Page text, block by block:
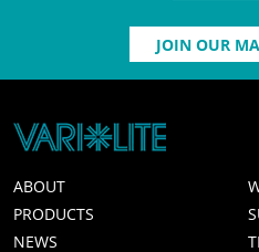
JOIN OUR
ABOUT
PRODUCTS
NEWS